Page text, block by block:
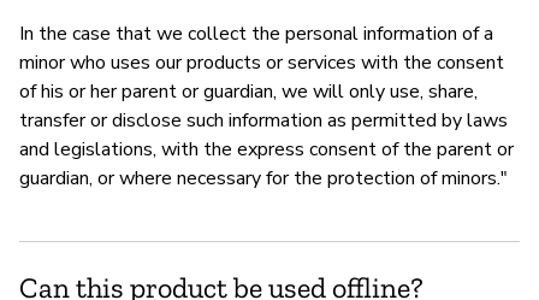
In the case that we collect the personal information of a
minor who uses our products or services with the consent
of his or her parent or guardian, we will only use, share,
transfer or disclose such information as permitted by laws
and legislations, with the express consent of the parent or
guardian, or where necessary for the protection of minors."
Can this product be used offline?